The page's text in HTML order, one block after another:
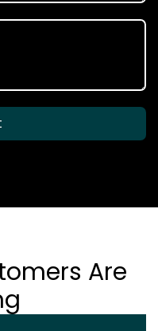
Are